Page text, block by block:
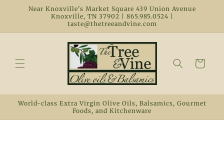
Skip to
Near Knoxville's Market Square 439 Union Avenue
Knoxville, TN 37902 | 865.985.0524 |
taste@thetreeandvine.com
Cart
World-class Extra Virgin Olive Oils, Balsamics, Gourmet
Foods, and Kitchenware